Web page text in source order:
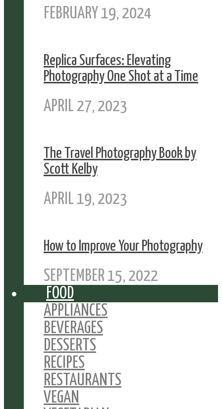
FEBRUARY 19, 2024
Replica Surfaces: Elevating
Photography One Shot at a Time
APRIL 27, 2023
The Travel Photography Book by
Scott Kelby
APRIL 19, 2023
How to Improve Your Photography
SEPTEMBER 15, 2022
FOOD
APPLIANCES
BEVERAGES
DESSERTS
RECIPES
RESTAURANTS
VEGAN